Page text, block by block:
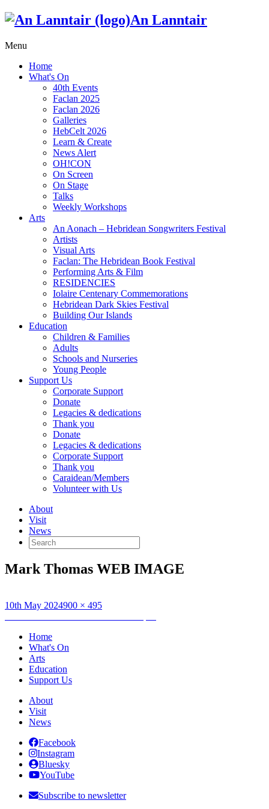
An Lanntair
Menu
Home
What's On
40th Events
Faclan 2025
Faclan 2026
Galleries
HebCelt 2026
Learn & Create
News Alert
OH!CON
On Screen
On Stage
Talks
Weekly Workshops
Arts
An Aonach – Hebridean Songwriters Festival
Artists
Visual Arts
Faclan: The Hebridean Book Festival
Performing Arts & Film
RESIDENCIES
Iolaire Centenary Commemorations
Hebridean Dark Skies Festival
Building Our Islands
Education
Children & Families
Adults
Schools and Nurseries
Young People
Support Us
Corporate Support
Donate
Legacies & dedications
Thank you
Donate
Legacies & dedications
Corporate Support
Thank you
Caraidean/Members
Volunteer with Us
About
Visit
News
Search
for:
Mark Thomas WEB IMAGE
Posted
10th May 2024Full
900 × 495
Post
navigation
Home
What's On
Arts
Education
Support Us
About
Visit
News
Facebook
Instagram
Bluesky
YouTube
Subscribe to newsletter